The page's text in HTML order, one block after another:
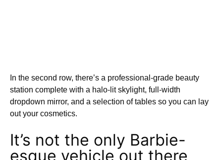
In the second row, there’s a professional-grade beauty
station complete with a halo-lit skylight, full-width
dropdown mirror, and a selection of tables so you can lay
out your cosmetics.
It’s not the only Barbie-
esque vehicle out there